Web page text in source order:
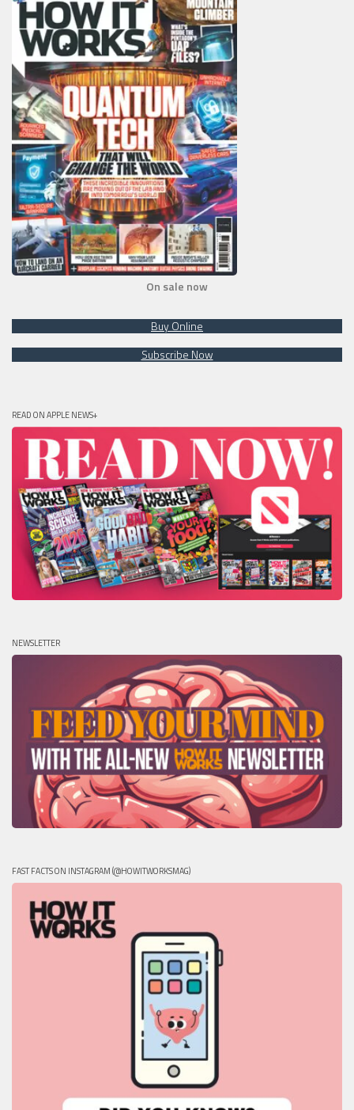
On sale now
Buy Online
Subscribe Now
READ ON APPLE NEWS+
NEWSLETTER
FAST FACTS ON INSTAGRAM (@HOWITWORKSMAG)